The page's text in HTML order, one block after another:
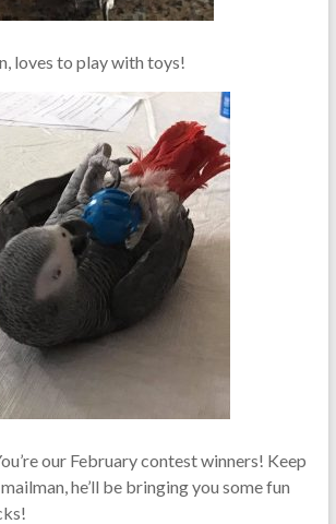
loves to play with toys!
our February contest winners! Keep
he’ll be bringing you some fun